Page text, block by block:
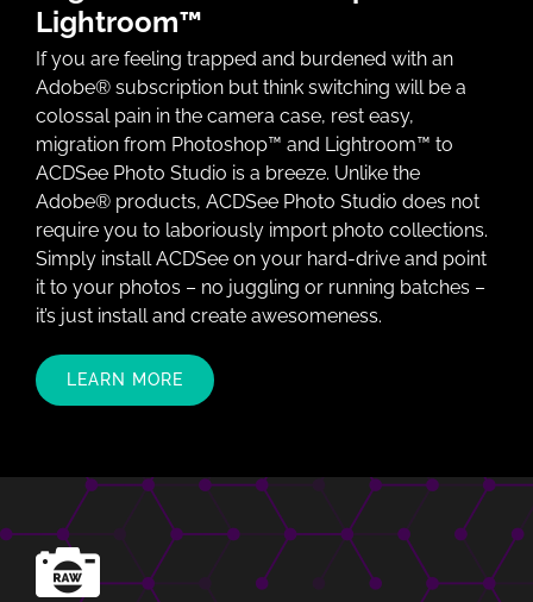
Lightroom™
If you are feeling trapped and burdened with an
Adobe® subscription but think switching will be a
colossal pain in the camera case, rest easy,
migration from Photoshop™ and Lightroom™ to
ACDSee Photo Studio is a breeze. Unlike the
Adobe® products, ACDSee Photo Studio does not
require you to laboriously import photo collections.
Simply install ACDSee on your hard-drive and point
it to your photos – no juggling or running batches –
it’s just install and create awesomeness.
LEARN MORE